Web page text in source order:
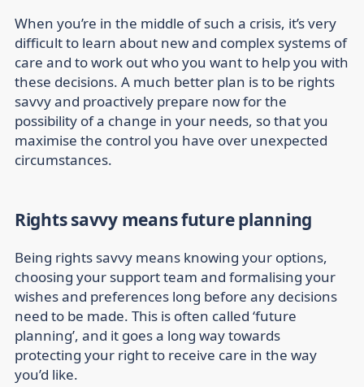
When you’re in the middle of such a crisis, it’s very
difficult to learn about new and complex systems of
care and to work out who you want to help you with
these decisions. A much better plan is to be rights
savvy and proactively prepare now for the
possibility of a change in your needs, so that you
maximise the control you have over unexpected
circumstances.
Rights savvy means future planning
Being rights savvy means knowing your options,
choosing your support team and formalising your
wishes and preferences long before any decisions
need to be made. This is often called ‘future
planning’, and it goes a long way towards
protecting your right to receive care in the way
you’d like.